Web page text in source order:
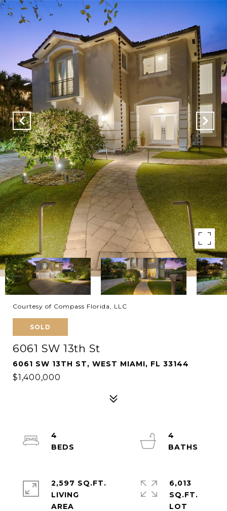
Courtesy of Compass Florida, LLC
SOLD
6061 SW 13th St
6061 SW 13TH ST, WEST MIAMI, FL 33144
$1,400,000
4
4
2,597 SQ.FT.
LIVING
6,013
SQ.FT.